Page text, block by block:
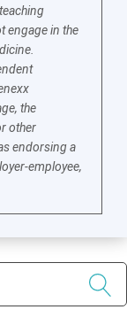
engage in the
the
other
endorsing a
employee,